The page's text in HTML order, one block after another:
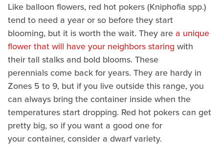
Like balloon flowers, red hot pokers (Kniphofia spp.)
tend to need a year or so before they start
blooming, but it is worth the wait. They area unique
flower that will have your neighbors staring with
their tall stalks and bold blooms. These
perennials come back for years. They are hardy in
Zones 5 to 9, but if you live outside this range, you
can always bring the container inside when the
temperatures start dropping. Red hot pokers can get
pretty big, so if you want a good one for
your container, consider a dwarf variety.